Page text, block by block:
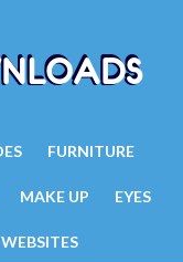
FURNITURE
MAKE UP EYES
WEBSITES